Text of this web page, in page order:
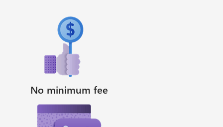
No minimum fee